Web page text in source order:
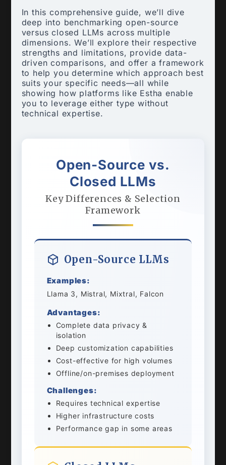
In this comprehensive guide, we’ll dive
deep into benchmarking open-source
versus closed LLMs across multiple
dimensions. We’ll explore their respective
strengths and limitations, provide data-
driven comparisons, and offer a framework
to help you determine which approach best
suits your specific needs—all while
showing how platforms like Estha enable
you to leverage either type without
technical expertise.
Open-Source vs.
Closed LLMs
Key Differences & Selection
Framework
Open-Source LLMs
Examples:
Llama 3, Mistral, Mixtral, Falcon
Advantages:
Complete data privacy &
isolation
Deep customization capabilities
Cost-effective for high volumes
Offline/on-premises deployment
Challenges:
Requires technical expertise
Higher infrastructure costs
Performance gap in some areas